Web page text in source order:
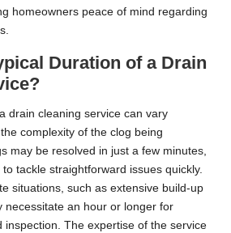
homeowners peace of mind regarding
Duration of a Drain
drain cleaning service can vary
complexity of the clog being
may be resolved in just a few minutes,
tackle straightforward issues quickly.
situations, such as extensive build-up
necessitate an hour or longer for
inspection. The expertise of the service